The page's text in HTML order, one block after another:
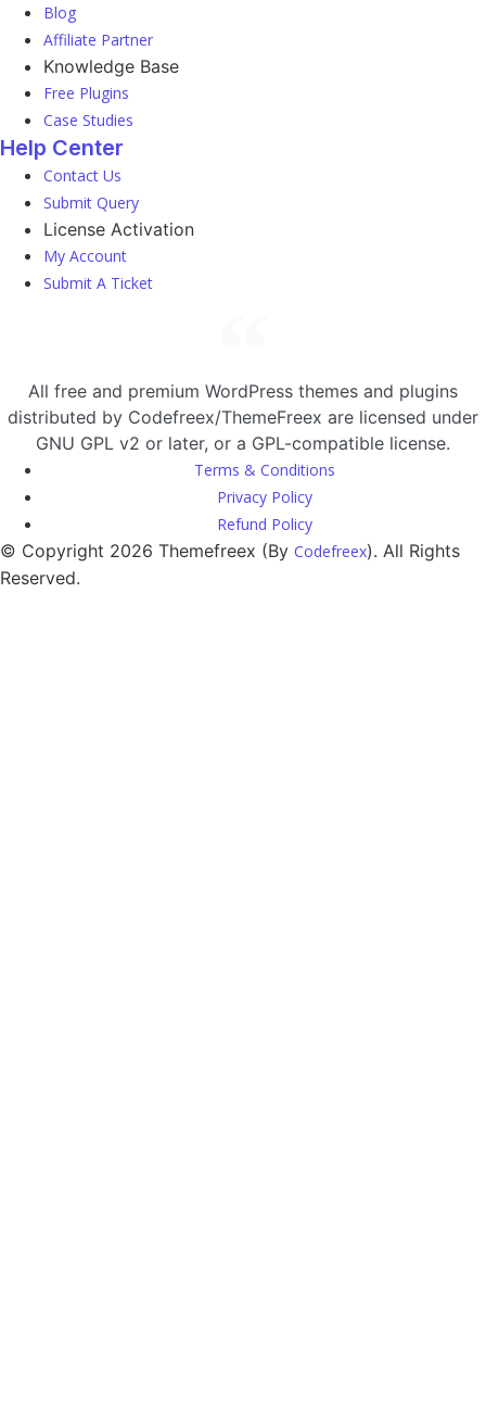
Blog
Affiliate Partner
Knowledge Base
Free Plugins
Case Studies
Help Center
Contact Us
Submit Query
License Activation
My Account
Submit A Ticket
All free and premium WordPress themes and plugins
distributed by Codefreex/ThemeFreex are licensed under
GNU GPL v2 or later, or a GPL-compatible license.
Terms & Conditions
Privacy Policy
Refund Policy
© Copyright 2026 Themefreex (By Codefreex). All Rights
Reserved.